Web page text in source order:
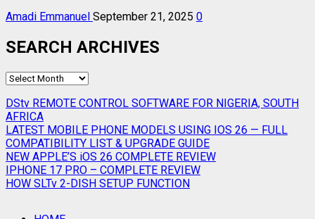
Amadi Emmanuel September 21, 2025 0
SEARCH ARCHIVES
SEARCH
DStv REMOTE CONTROL SOFTWARE FOR NIGERIA, SOUTH
AFRICA
LATEST MOBILE PHONE MODELS USING IOS 26 — FULL
COMPATIBILITY LIST & UPGRADE GUIDE
NEW APPLE’S iOS 26 COMPLETE REVIEW
IPHONE 17 PRO – COMPLETE REVIEW
HOW SLTv 2-DISH SETUP FUNCTION